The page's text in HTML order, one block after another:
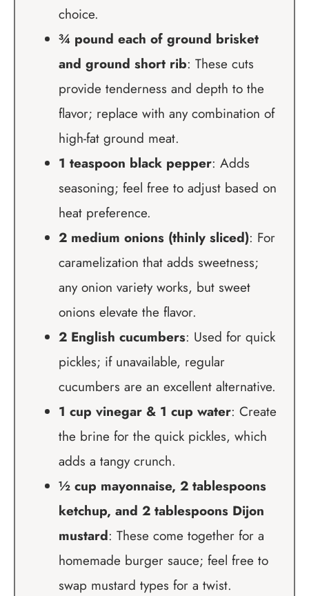
choice.
¾ pound each of ground brisket
and ground short rib: These cuts
provide tenderness and depth to the
flavor; replace with any combination of
high-fat ground meat.
1 teaspoon black pepper: Adds
seasoning; feel free to adjust based on
heat preference.
2 medium onions (thinly sliced): For
caramelization that adds sweetness;
any onion variety works, but sweet
onions elevate the flavor.
2 English cucumbers: Used for quick
pickles; if unavailable, regular
cucumbers are an excellent alternative.
1 cup vinegar & 1 cup water: Create
the brine for the quick pickles, which
adds a tangy crunch.
½ cup mayonnaise, 2 tablespoons
ketchup, and 2 tablespoons Dijon
mustard: These come together for a
homemade burger sauce; feel free to
swap mustard types for a twist.